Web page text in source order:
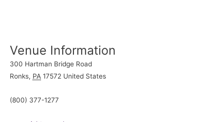
Venue Information
300 Hartman Bridge Road
Ronks, PA 17572 United States
(800) 377-1277